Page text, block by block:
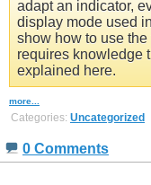
adapt an indicator,
display mode used
show how to use
requires knowledge
explained here.
more...
Categories: Uncategorized
0 Comments